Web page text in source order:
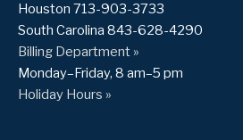
Houston 713-903-3733
South Carolina 843-628-4290
Billing Department »
Monday–Friday, 8 am–5 pm
Holiday Hours »